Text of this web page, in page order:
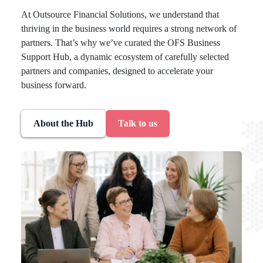
At Outsource Financial Solutions, we understand that
thriving in the business world requires a strong network of
partners. That’s why we’ve curated the OFS Business
Support Hub, a dynamic ecosystem of carefully selected
partners and companies, designed to accelerate your
business forward.
About the Hub Talk to us